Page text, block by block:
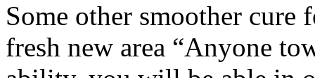
Some other smoother
fresh new area “Anyone